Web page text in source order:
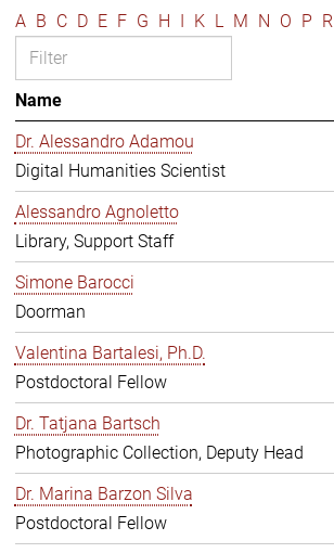
A B C D E F G H I K L M N O P R
Name
Dr. Alessandro Adamou
Digital Humanities Scientist
Alessandro Agnoletto
Library, Support Staff
Simone Barocci
Doorman
Valentina Bartalesi, Ph.D.
Postdoctoral Fellow
Dr. Tatjana Bartsch
Photographic Collection, Deputy Head
Dr. Marina Barzon Silva
Postdoctoral Fellow